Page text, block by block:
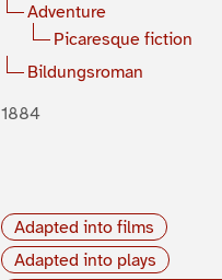
Adventure
Picaresque fiction
Bildungsroman
1884
Adapted into films
Adapted into plays